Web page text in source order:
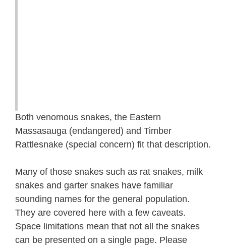
Both venomous snakes, the Eastern
Massasauga (endangered) and Timber
Rattlesnake (special concern) fit that description.
Many of those snakes such as rat snakes, milk
snakes and garter snakes have familiar
sounding names for the general population.
They are covered here with a few caveats.
Space limitations mean that not all the snakes
can be presented on a single page. Please